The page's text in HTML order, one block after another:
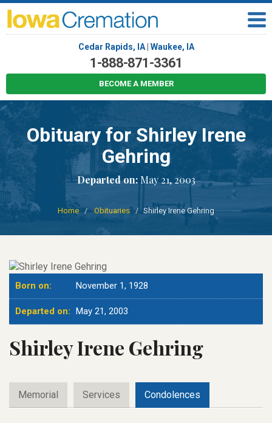
Cedar Rapids, IA| Waukee, IA
1-888-871-3361
BECOME A MEMBER
Obituary for Shirley Irene
Gehring
Departed on:May 21, 2003
Home Obituaries Shirley Irene Gehring
Born on: November 1, 1928
Departed on: May 21, 2003
Shirley Irene Gehring
Memorial Services Condolences